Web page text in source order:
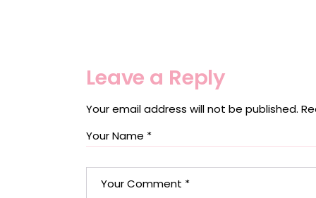
Leave a Reply
Your email address will not be published.